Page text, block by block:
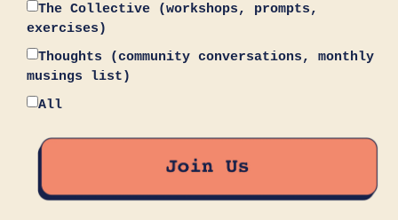
The Collective (workshops, prompts,
exercises)
Thoughts (community conversations, monthly
musings list)
All